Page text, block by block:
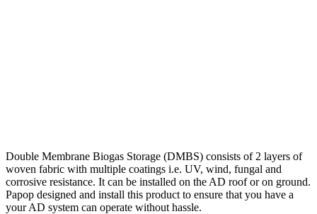
Double Membrane Biogas Storage (DMBS) consists of 2 layers of
woven fabric with multiple coatings i.e. UV, wind, fungal and
corrosive resistance. It can be installed on the AD roof or on ground.
Papop designed and install this product to ensure that you have a
your AD system can operate without hassle.